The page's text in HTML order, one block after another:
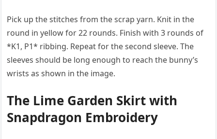
Pick up the stitches from the scrap yarn. Knit in the
round in yellow for 22 rounds. Finish with 3 rounds of
*K1, P1* ribbing. Repeat for the second sleeve. The
sleeves should be long enough to reach the bunny’s
wrists as shown in the image.
The Lime Garden Skirt with
Snapdragon Embroidery